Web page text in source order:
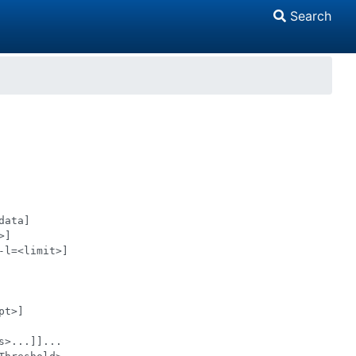
Search